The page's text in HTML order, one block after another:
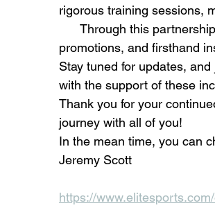
rigorous training sessions,
promotions, and firsthand
Stay tuned for updates,
with the support of these
Thank you for your
journey with all of you!
In the mean time, you can
Jeremy Scott
https://